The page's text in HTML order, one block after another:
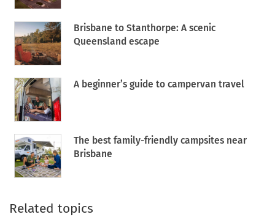
Brisbane to Stanthorpe: A scenic
Queensland escape
A beginner’s guide to campervan travel
The best family-friendly campsites near
Brisbane
Related topics